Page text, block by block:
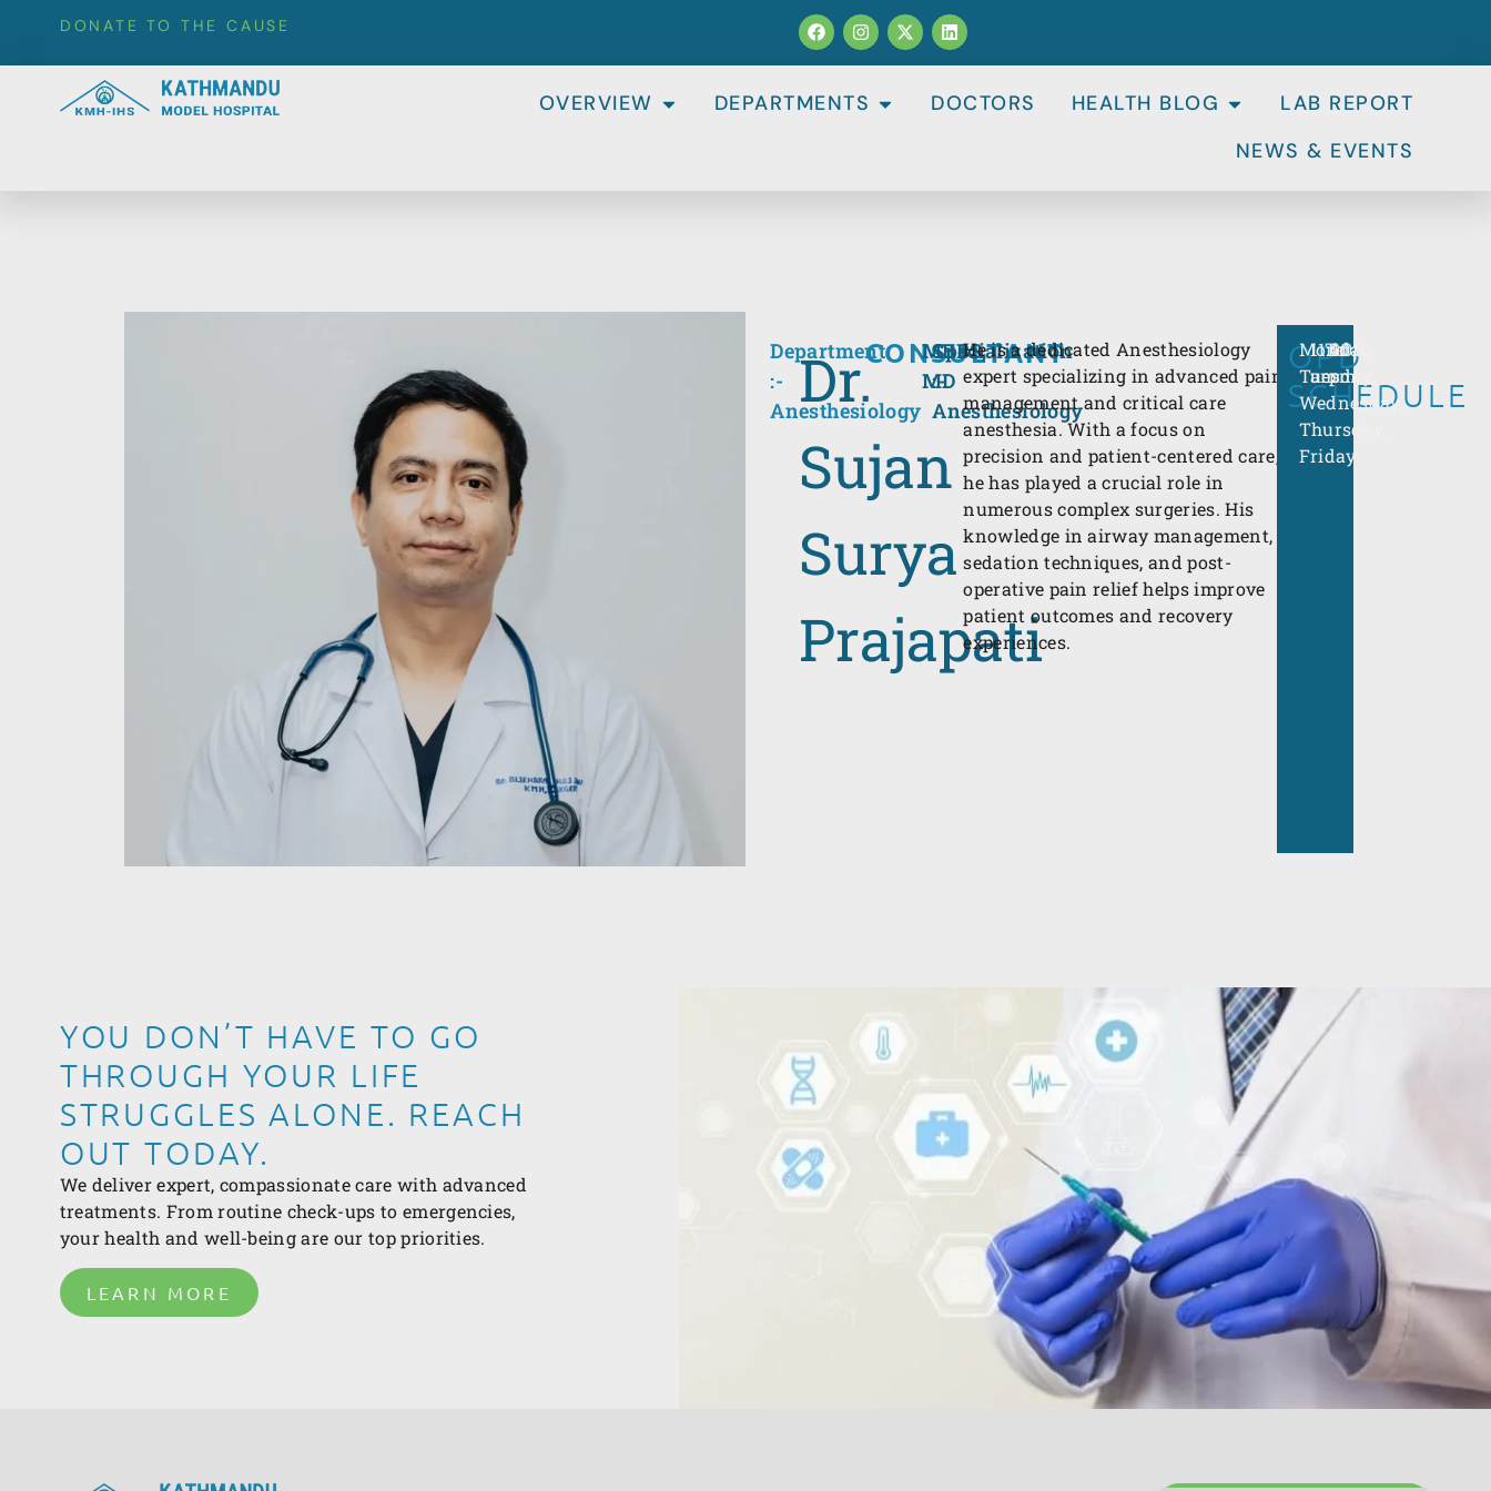
DONATE TO THE CAUSE
OVERVIEW DEPARTMENTS DOCTORS HEALTH BLOG
LAB REPORT
NEWS & EVENTS
Department
:-
Anesthesiology
Dr.
Sujan
Surya
Prajapati
CONSULTANT
MBBS,
MD
Specialization
:-
Anesthesiology
He is a dedicated Anesthesiology
expert specializing in advanced pain
management and critical care
anesthesia. With a focus on
precision and patient-centered care,
he has played a crucial role in
numerous complex surgeries. His
knowledge in airway management,
sedation techniques, and post-
operative pain relief helps improve
patient outcomes and recovery
experiences.
OPD
SCHEDULE
Monday,
Tuesday,
Wednesday,
Thursday,
Friday
11:00
am
To
4:00
pm
YOU DON’T HAVE TO GO
THROUGH YOUR LIFE
STRUGGLES ALONE. REACH
OUT TODAY.
We deliver expert, compassionate care with advanced
treatments. From routine check-ups to emergencies,
your health and well-being are our top priorities.
LEARN MORE